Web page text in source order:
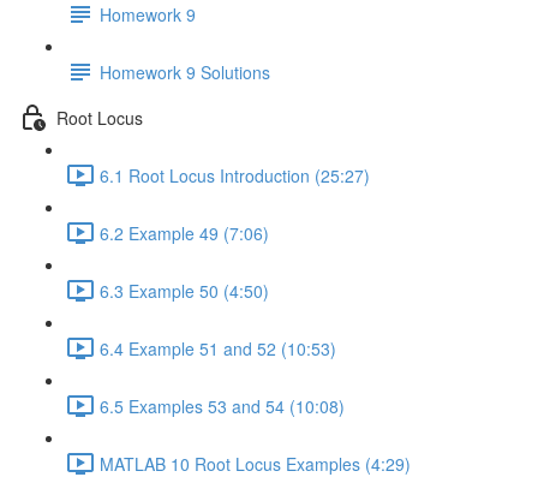
Homework 9
Homework 9 Solutions
Root Locus
6.1 Root Locus Introduction (25:27)
6.2 Example 49 (7:06)
6.3 Example 50 (4:50)
6.4 Example 51 and 52 (10:53)
6.5 Examples 53 and 54 (10:08)
MATLAB 10 Root Locus Examples (4:29)